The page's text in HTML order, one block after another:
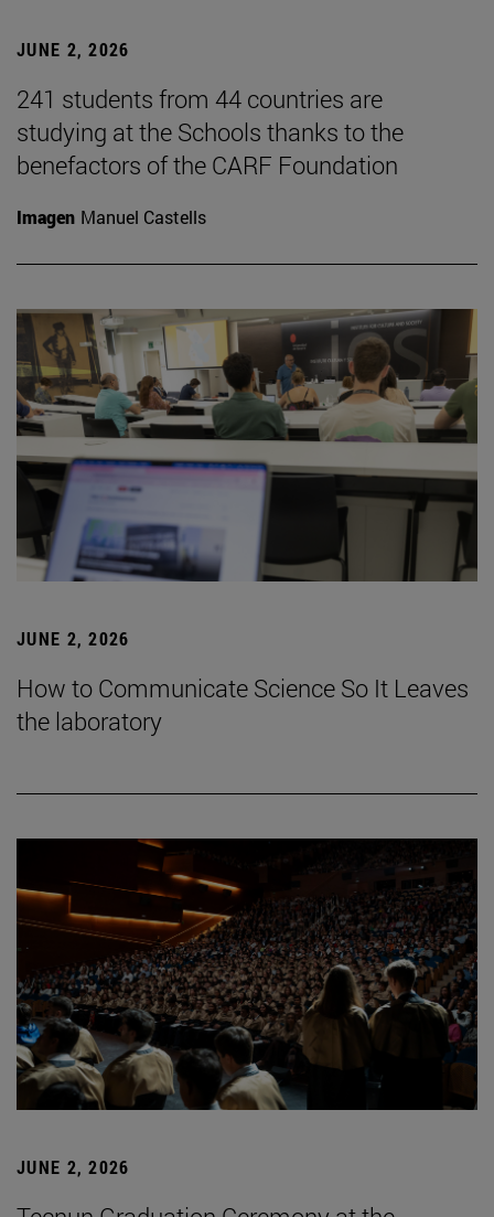
JUNE 2, 2026
241 students from 44 countries are
studying at the Schools thanks to the
benefactors of the CARF Foundation
Imagen Manuel Castells
JUNE 2, 2026
How to Communicate Science So It Leaves
the laboratory
JUNE 2, 2026